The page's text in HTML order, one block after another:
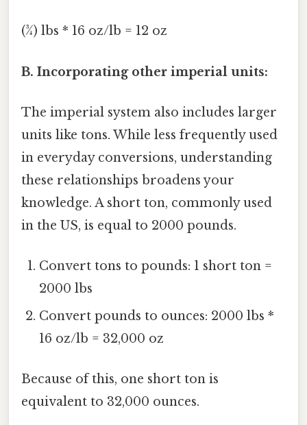
(¾) lbs * 16 oz/lb = 12 oz
B. Incorporating other imperial units:
The imperial system also includes larger
units like tons. While less frequently used
in everyday conversions, understanding
these relationships broadens your
knowledge. A short ton, commonly used
in the US, is equal to 2000 pounds.
Convert tons to pounds: 1 short ton =
2000 lbs
Convert pounds to ounces: 2000 lbs *
16 oz/lb = 32,000 oz
Because of this, one short ton is
equivalent to 32,000 ounces.